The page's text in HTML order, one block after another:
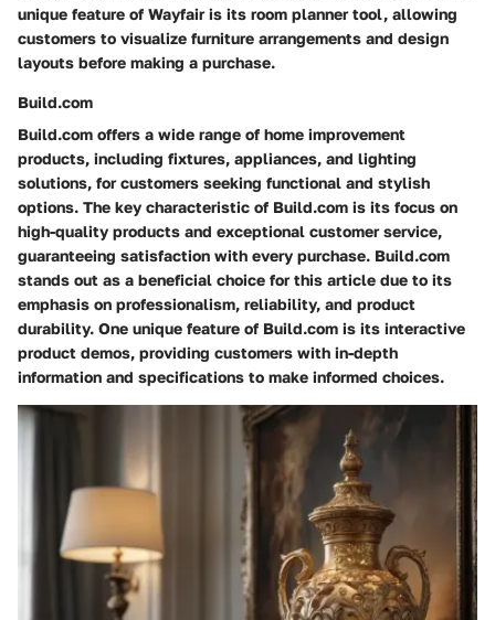
unique feature of Wayfair is its room planner tool, allowing
customers to visualize furniture arrangements and design
layouts before making a purchase.
Build.com
Build.com offers a wide range of home improvement
products, including fixtures, appliances, and lighting
solutions, for customers seeking functional and stylish
options. The key characteristic of Build.com is its focus on
high-quality products and exceptional customer service,
guaranteeing satisfaction with every purchase. Build.com
stands out as a beneficial choice for this article due to its
emphasis on professionalism, reliability, and product
durability. One unique feature of Build.com is its interactive
product demos, providing customers with in-depth
information and specifications to make informed choices.